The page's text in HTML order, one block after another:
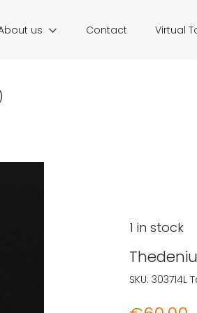
us Contact Virtual
1 in stock
SKU: 303714L